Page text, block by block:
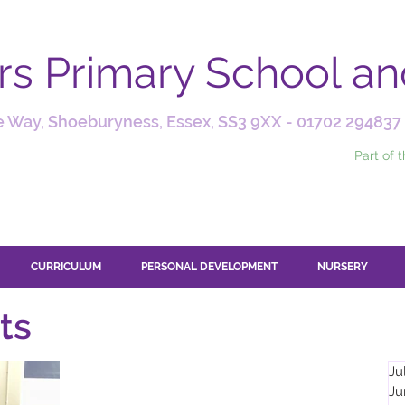
Primary School
Shoeburyness, Essex, SS3 9XX - 01702 294837
Part of
CURRICULUM PERSONAL DEVELOPMENT NURSERY